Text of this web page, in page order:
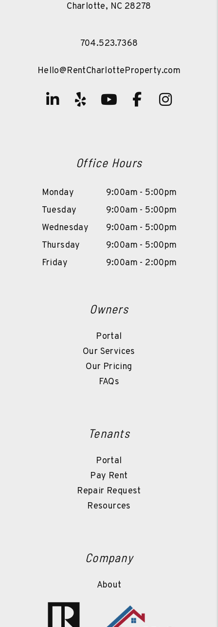
Charlotte, NC 28278
704.523.7368
Hello@RentCharlotteProperty.com
Linked In
Yelp Youtube
Facebook
Office Hours
Monday
9:00am - 5:00pm
Tuesday
9:00am - 5:00pm
Wednesday
9:00am - 5:00pm
Thursday
9:00am - 5:00pm
Friday
9:00am - 2:00pm
Owners
Portal
Our Services
Our Pricing
FAQs
Tenants
Portal
Pay Rent
Repair Request
Resources
Company
About